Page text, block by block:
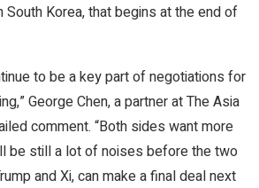
South Korea, that begins at the end of
to be a key part of negotiations for
George Chen, a partner at The Asia
comment. “Both sides want more
be still a lot of noises before the two
and Xi, can make a final deal next